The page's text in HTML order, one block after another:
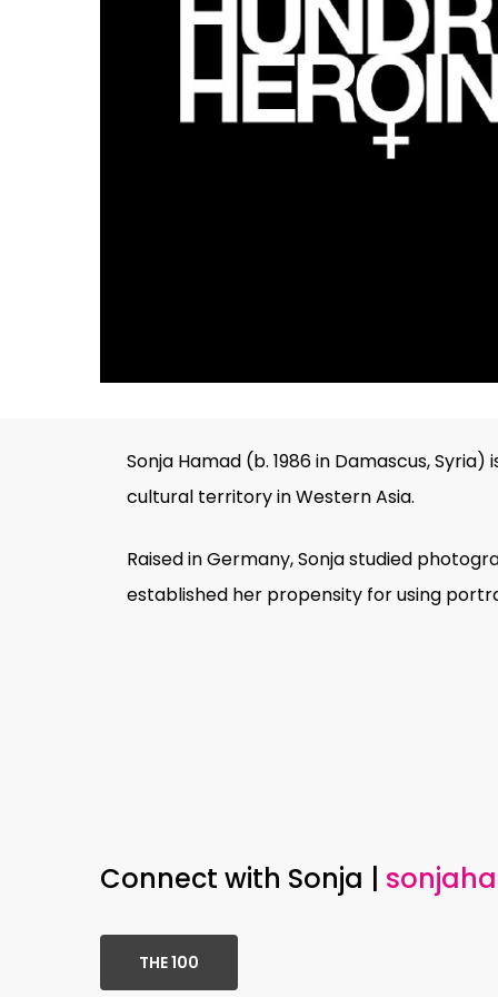
Sonja Hamad (b. 1986 in Damascus,
cultural territory in Western Asia.
Raised in Germany, Sonja studied
established her propensity for using
subjects possess an aura of measured
Respecting the independence of her
Connect with Sonja |
THE 100